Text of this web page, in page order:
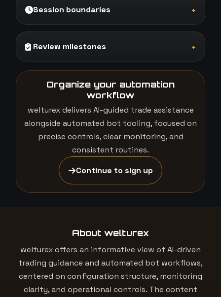
Session boundaries +
Review milestones +
Organize your automation
workflow
welturex delivers AI-guided trade assistance
alongside automated bot tooling, focused on
precise controls, clear monitoring, and
consistent routines.
Continue to sign up
About welturex
welturex offers an informative view of AI-driven
trading guidance and automated bot workflows,
centered on configuration structure, monitoring
clarity, and operational controls. The content